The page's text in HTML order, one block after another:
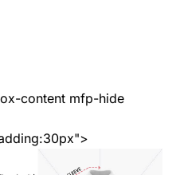
content mfp-hide